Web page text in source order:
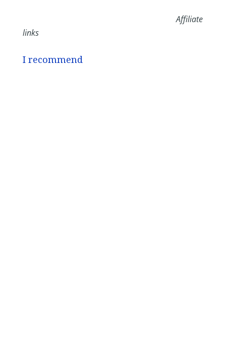
Affiliate
links
I recommend